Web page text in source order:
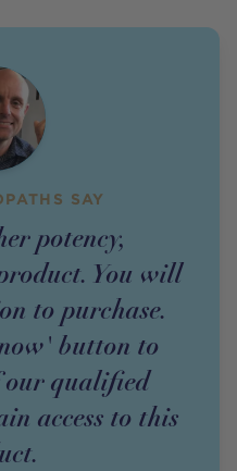
SAY
potency,
You will
to purchase.
button to
our qualified
access to this